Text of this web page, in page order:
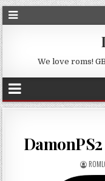
We love roms!